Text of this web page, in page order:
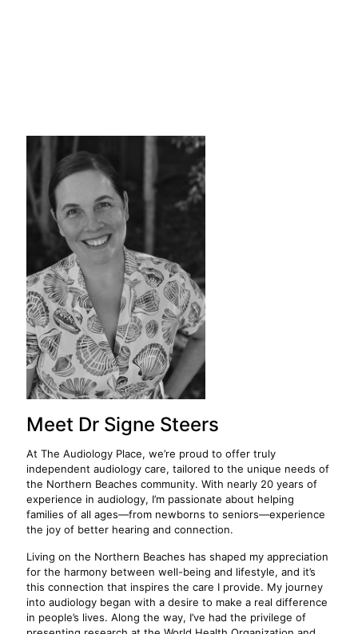
Meet Dr Signe Steers
At The Audiology Place, we’re proud to offer truly
independent audiology care, tailored to the unique needs of
the Northern Beaches community. With nearly 20 years of
experience in audiology, I’m passionate about helping
families of all ages—from newborns to seniors—experience
the joy of better hearing and connection.
Living on the Northern Beaches has shaped my appreciation
for the harmony between well-being and lifestyle, and it’s
this connection that inspires the care I provide. My journey
into audiology began with a desire to make a real difference
in people’s lives. Along the way, I’ve had the privilege of